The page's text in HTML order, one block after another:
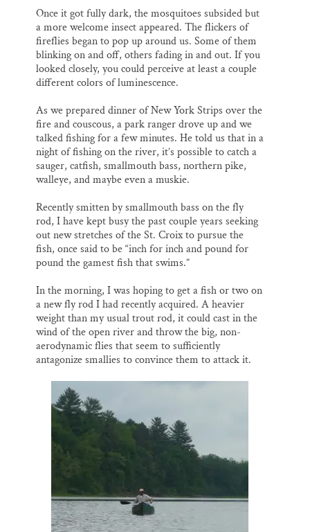
Once it got fully dark, the mosquitoes subsided but
a more welcome insect appeared. The flickers of
fireflies began to pop up around us. Some of them
blinking on and off, others fading in and out. If you
looked closely, you could perceive at least a couple
different colors of luminescence.
As we prepared dinner of New York Strips over the
fire and couscous, a park ranger drove up and we
talked fishing for a few minutes. He told us that in a
night of fishing on the river, it’s possible to catch a
sauger, catfish, smallmouth bass, northern pike,
walleye, and maybe even a muskie.
Recently smitten by smallmouth bass on the fly
rod, I have kept busy the past couple years seeking
out new stretches of the St. Croix to pursue the
fish, once said to be “inch for inch and pound for
pound the gamest fish that swims.”
In the morning, I was hoping to get a fish or two on
a new fly rod I had recently acquired. A heavier
weight than my usual trout rod, it could cast in the
wind of the open river and throw the big, non-
aerodynamic flies that seem to sufficiently
antagonize smallies to convince them to attack it.